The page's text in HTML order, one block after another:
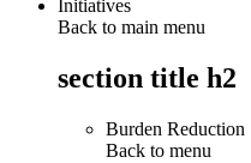
Initiatives
Back to main menu
section title h2
Burden Reduction
Back to menu